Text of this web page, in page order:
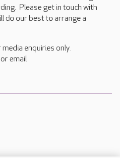
Please get in touch with
do our best to arrange a
enquiries only.
or email